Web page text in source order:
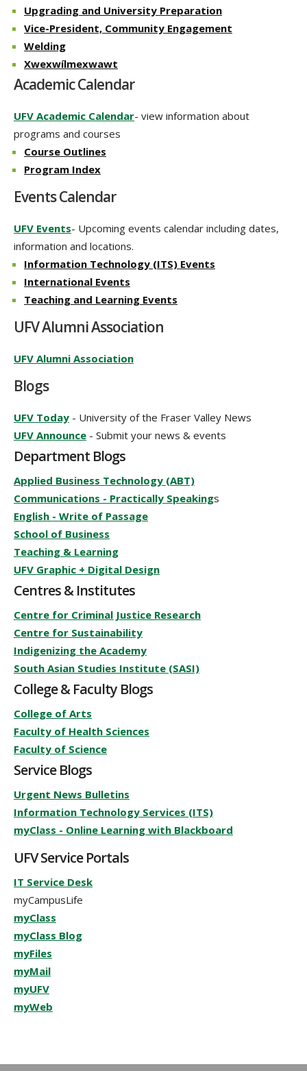
Upgrading and University Preparation
Vice-President, Community Engagement
Welding
Xwexwílmexwawt
Academic Calendar
UFV Academic Calendar- view information about
programs and courses
Course Outlines
Program Index
Events Calendar
UFV Events- Upcoming events calendar including dates,
information and locations.
Information Technology (ITS) Events
International Events
Teaching and Learning Events
UFV Alumni Association
UFV Alumni Association
Blogs
UFV Today - University of the Fraser Valley News
UFV Announce - Submit your news & events
Department Blogs
Applied Business Technology (ABT)
Communications - Practically Speakings
English - Write of Passage
School of Business
Teaching & Learning
UFV Graphic + Digital Design
Centres & Institutes
Centre for Criminal Justice Research
Centre for Sustainability
Indigenizing the Academy
South Asian Studies Institute (SASI)
College & Faculty Blogs
College of Arts
Faculty of Health Sciences
Faculty of Science
Service Blogs
Urgent News Bulletins
Information Technology Services (ITS)
myClass - Online Learning with Blackboard
UFV Service Portals
IT Service Desk
myCampusLife
myClass
myClass Blog
myFiles
myMail
myUFV
myWeb